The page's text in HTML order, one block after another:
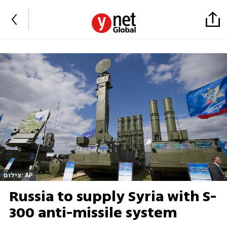
צילום: AP
Russia to supply Syria with S-
300 anti-missile system